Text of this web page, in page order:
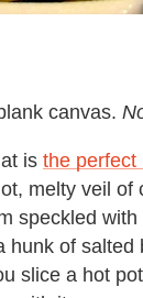
canvas.
is the perfect
melty veil of
speckled
hunk of salted
slice a hot